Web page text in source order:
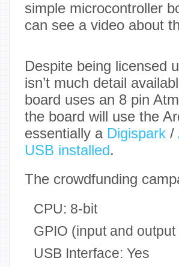
simple microcontroller
can see a video about
Despite being licensed
isn’t much detail
board uses an 8 pin
the board will use the
essentially a Digispark /
USB installed.
The crowdfunding
CPU: 8-bit
GPIO (input and
USB Interface: Yes